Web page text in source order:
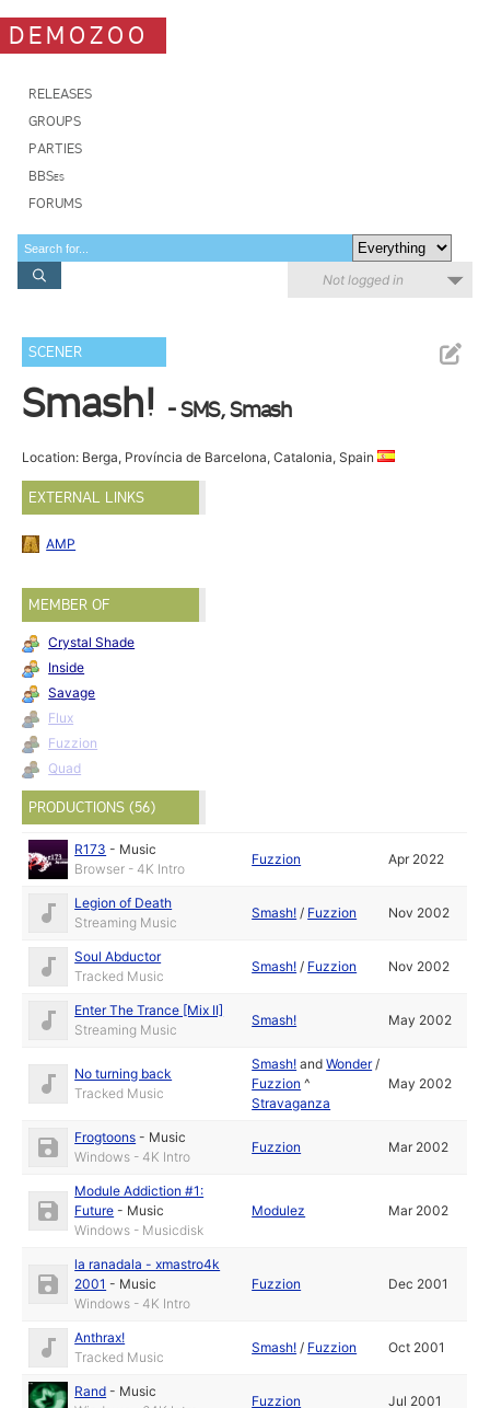
DEMOZOO
RELEASES
GROUPS
PARTIES
BBSes
FORUMS
Not logged in
SCENER
Smash! - SMS, Smash
Location: Berga, Província de Barcelona, Catalonia, Spain
EXTERNAL LINKS
AMP
MEMBER OF
Crystal Shade
Inside
Savage
Flux
Fuzzion
Quad
PRODUCTIONS (56)
R173 - Music
Browser - 4K Intro
Fuzzion Apr 2022
Legion of Death
Streaming Music
Smash! / Fuzzion Nov 2002
Soul Abductor
Tracked Music
Smash! / Fuzzion Nov 2002
Enter The Trance [Mix II]
Streaming Music
Smash! May 2002
No turning back
Tracked Music
Smash! andWonder/
Fuzzion ^
Stravaganza
May 2002
Frogtoons - Music
Windows - 4K Intro
Fuzzion Mar 2002
Module Addiction #1:
Future - Music
Windows - Musicdisk
Modulez Mar 2002
la ranadala - xmastro4k
2001 - Music
Windows - 4K Intro
Fuzzion Dec 2001
Anthrax!
Tracked Music
Smash! / Fuzzion Oct 2001
Rand - Music
Fuzzion Jul 2001